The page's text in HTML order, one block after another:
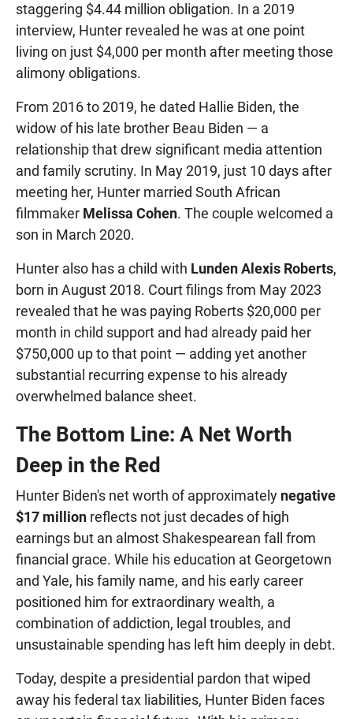
staggering $4.44 million obligation. In a 2019
interview, Hunter revealed he was at one point
living on just $4,000 per month after meeting those
alimony obligations.
From 2016 to 2019, he dated Hallie Biden, the
widow of his late brother Beau Biden — a
relationship that drew significant media attention
and family scrutiny. In May 2019, just 10 days after
meeting her, Hunter married South African
filmmaker Melissa Cohen. The couple welcomed a
son in March 2020.
Hunter also has a child with Lunden Alexis Roberts,
born in August 2018. Court filings from May 2023
revealed that he was paying Roberts $20,000 per
month in child support and had already paid her
$750,000 up to that point — adding yet another
substantial recurring expense to his already
overwhelmed balance sheet.
The Bottom Line: A Net Worth
Deep in the Red
Hunter Biden's net worth of approximately negative
$17 million reflects not just decades of high
earnings but an almost Shakespearean fall from
financial grace. While his education at Georgetown
and Yale, his family name, and his early career
positioned him for extraordinary wealth, a
combination of addiction, legal troubles, and
unsustainable spending has left him deeply in debt.
Today, despite a presidential pardon that wiped
away his federal tax liabilities, Hunter Biden faces